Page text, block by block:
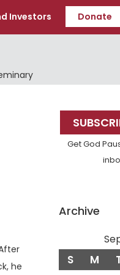
Investors Donate
he
Primary
Sidebar
Get God
Archive
S M